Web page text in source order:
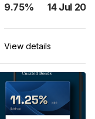
9.75% 14 Jul
View details